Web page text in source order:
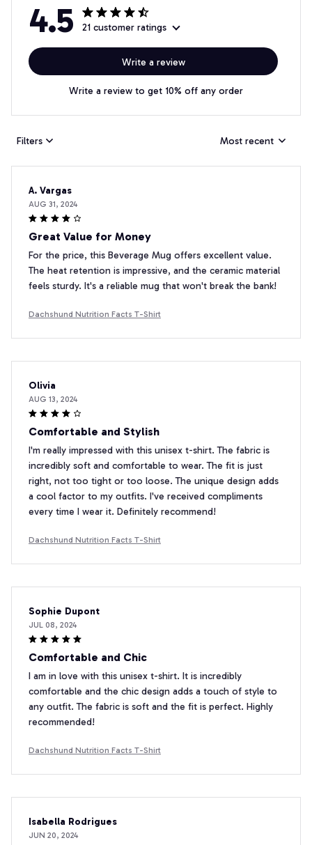
4.5 21 customer ratings
Write a review
Write a review to get 10% off any order
Filters Most recent
A. Vargas
AUG 31, 2024
Great Value for Money
For the price, this Beverage Mug offers excellent value.
The heat retention is impressive, and the ceramic material
feels sturdy. It's a reliable mug that won't break the bank!
Dachshund Nutrition Facts T-Shirt
Olivia
AUG 13, 2024
Comfortable and Stylish
I'm really impressed with this unisex t-shirt. The fabric is
incredibly soft and comfortable to wear. The fit is just
right, not too tight or too loose. The unique design adds
a cool factor to my outfits. I've received compliments
every time I wear it. Definitely recommend!
Dachshund Nutrition Facts T-Shirt
Sophie Dupont
JUL 08, 2024
Comfortable and Chic
I am in love with this unisex t-shirt. It is incredibly
comfortable and the chic design adds a touch of style to
any outfit. The fabric is soft and the fit is perfect. Highly
recommended!
Dachshund Nutrition Facts T-Shirt
Isabella Rodrigues
JUN 20, 2024